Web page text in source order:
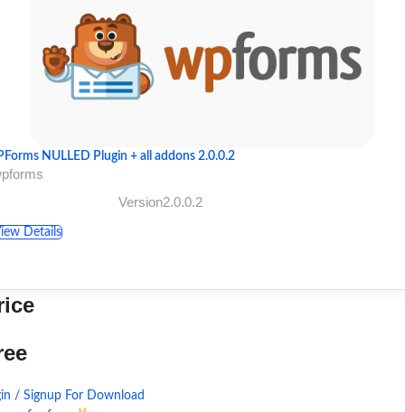
NULLED Plugin + all addons 2.0.0.2
Version2.0.0.2
Details
/ Signup For Download